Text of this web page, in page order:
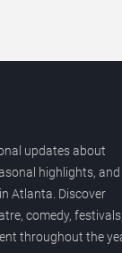
updates about
highlights, and
Atlanta. Discover
comedy, festivals,
throughout the